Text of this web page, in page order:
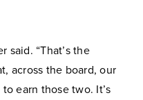
said. “That’s the
across the board, our
earn those two. It’s